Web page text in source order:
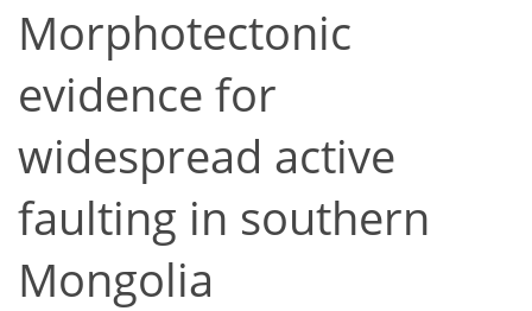
Morphotectonic
evidence for
widespread active
faulting in southern
Mongolia